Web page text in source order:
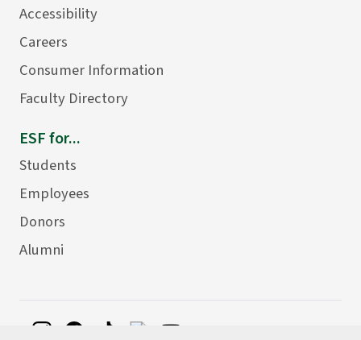
Accessibility
Careers
Consumer Information
Faculty Directory
ESF for...
Students
Employees
Donors
Alumni